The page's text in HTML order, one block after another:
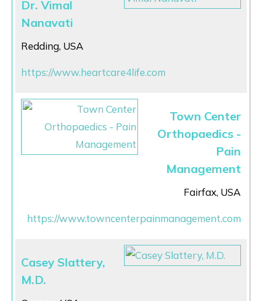
Dr. Vimal
Nanavati
Redding, USA
https://www.heartcare4life.com
Town Center
Orthopaedics -
Pain
Management
Fairfax, USA
https://www.towncenterpainmanagement.com
Casey Slattery,
M.D.